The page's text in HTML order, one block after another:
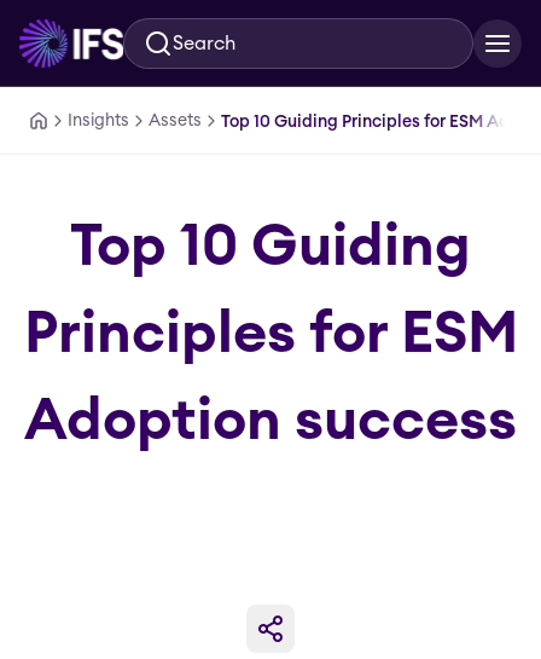
Skip to main contentSearch
Insights Assets Top 10 Guiding Principles for ESM
Top 10 Guiding
Principles for ESM
Adoption success